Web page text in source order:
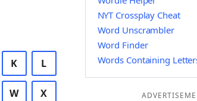
K L
W X
NYT Crossplay Cheat
Word Unscrambler
Word Finder
Words Containing